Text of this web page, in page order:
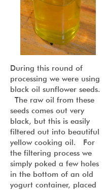
During this round of
processing we were using
black oil sunflower seeds.
The raw oil from these
seeds comes out very
black, but this is easily
filtered out into beautiful
yellow cooking oil. For
the filtering process we
simply poked a few holes
in the bottom of an old
yogurt container, placed